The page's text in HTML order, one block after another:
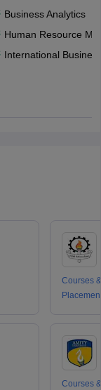
Business Analytics
Human Resource
International
Courses
Courses